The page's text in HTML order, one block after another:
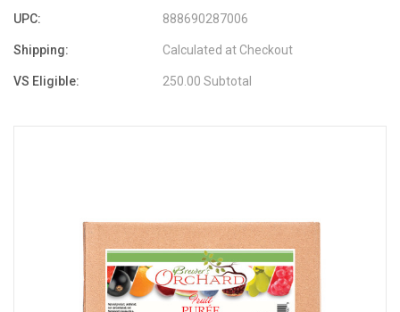
UPC: 888690287006
Shipping: Calculated at Checkout
VS Eligible: 250.00 Subtotal